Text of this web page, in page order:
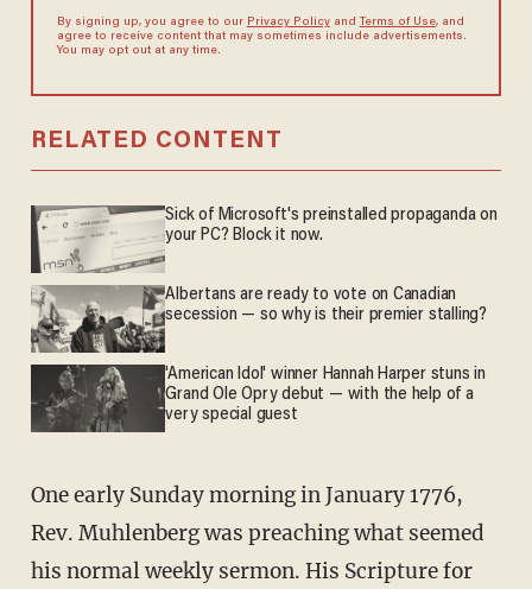
By signing up, you agree to our Privacy Policyand Terms of Use, and
agree to receive content that may sometimes include advertisements.
You may opt out at any time.
RELATED CONTENT
Sick of Microsoft's preinstalled propaganda on
your PC? Block it now.
Albertans are ready to vote on Canadian
secession — so why is their premier stalling?
'American Idol' winner Hannah Harper stuns in
Grand Ole Opry debut — with the help of a
very special guest
One early Sunday morning in January 1776,
Rev. Muhlenberg was preaching what seemed
his normal weekly sermon. His Scripture for